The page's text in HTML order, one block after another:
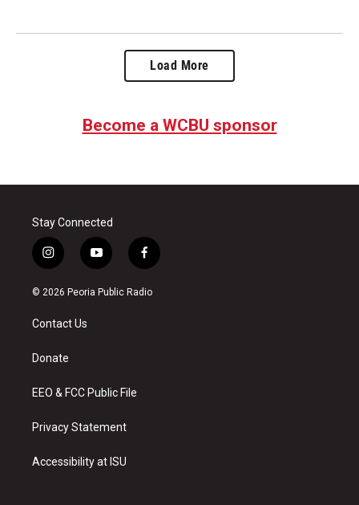
Load More
Become a WCBU sponsor
Stay Connected
i
n
s
a
g
a
y
o
u
f
a
c
© 2026 Peoria Public Radio
Contact Us
Donate
EEO & FCC Public File
Privacy Statement
Accessibility at ISU